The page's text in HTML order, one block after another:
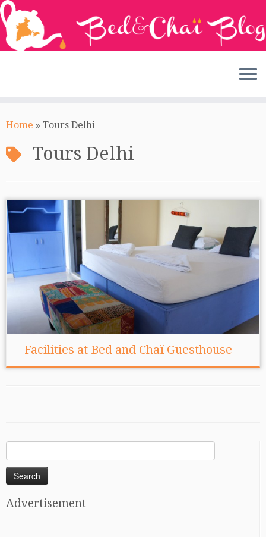
toHome » Tours Delhi
Tours Delhi
Facilities at Bed and Chaï Guesthouse
for:
Advertisement